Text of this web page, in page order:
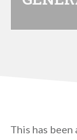
This has been